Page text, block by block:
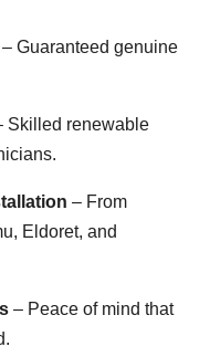
– Guaranteed genuine
Skilled renewable
– From
Eldoret, and
– Peace of mind that